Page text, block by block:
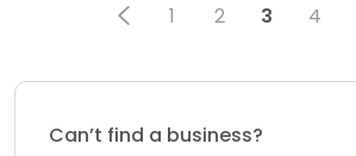
1 2 3 4
Can’t find a business?